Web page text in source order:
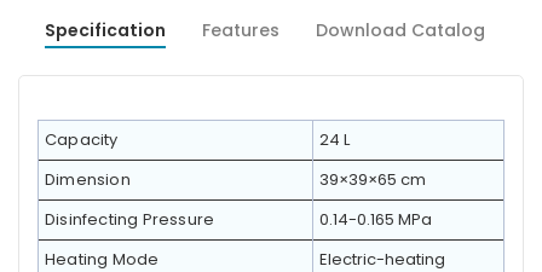
Specification Features Download Catalog
Capacity
24 L
Dimension
39×39×65 cm
Disinfecting Pressure
0.14-0.165 MPa
Heating Mode
Electric-heating